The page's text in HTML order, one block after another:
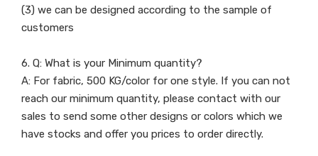
(3) we can be designed according to the sample of
customers
6. Q: What is your Minimum quantity?
A: For fabric, 500 KG/color for one style. If you can not
reach our minimum quantity, please contact with our
sales to send some other designs or colors which we
have stocks and offer you prices to order directly.